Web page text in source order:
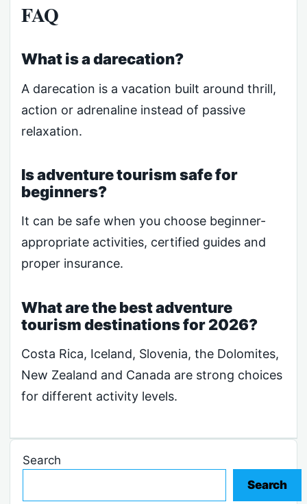
FAQ
What is a darecation?
A darecation is a vacation built around thrill,
action or adrenaline instead of passive
relaxation.
Is adventure tourism safe for
beginners?
It can be safe when you choose beginner-
appropriate activities, certified guides and
proper insurance.
What are the best adventure
tourism destinations for 2026?
Costa Rica, Iceland, Slovenia, the Dolomites,
New Zealand and Canada are strong choices
for different activity levels.
Search
Search